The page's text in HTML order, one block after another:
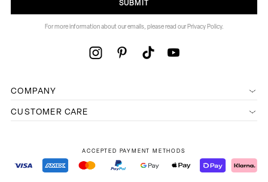
SUBMIT
For more information about our emails, please read our Privacy Policy.
COMPANY
CUSTOMER CARE
ACCEPTED PAYMENT METHODS